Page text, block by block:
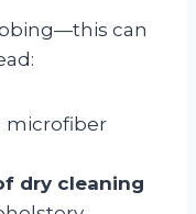
can
microfiber
dry cleaning